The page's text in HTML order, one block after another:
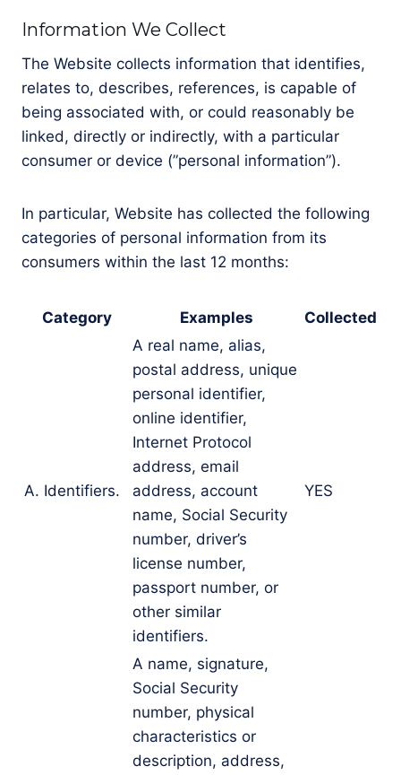
Information We Collect
The Website collects information that identifies,
relates to, describes, references, is capable of
being associated with, or could reasonably be
linked, directly or indirectly, with a particular
consumer or device (”personal information”).
In particular, Website has collected the following
categories of personal information from its
consumers within the last 12 months:
Category Examples Collected
A. Identifiers.
A real name, alias,
postal address, unique
personal identifier,
online identifier,
Internet Protocol
address, email
address, account
name, Social Security
number, driver’s
license number,
passport number, or
other similar
identifiers.
YES
A name, signature,
Social Security
number, physical
characteristics or
description, address,